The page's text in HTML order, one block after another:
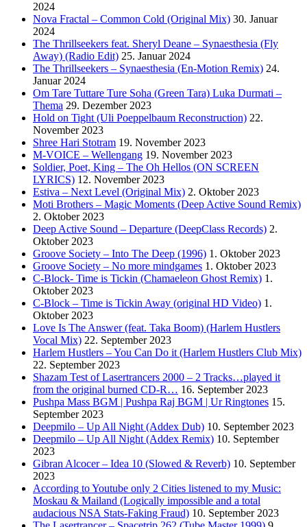
2024
Nova Fractal – Common Cold (Original Mix) 30. Januar
2024
The Thrillseekers feat. Sheryl Deane – Synaesthesia (Fly
Away) (Radio Edit) 25. Januar 2024
The Thrillseekers – Synaesthesia (En-Motion Remix) 24.
Januar 2024
Om Tare Tuttare Ture Soha (Green Tara) Luka Durmati –
Thema 29. Dezember 2023
Hold on Tight (Uli Poeppelbaum Reconstruction) 22.
November 2023
Shree Hari Stotram 19. November 2023
M-VOICE – Wellengang 19. November 2023
Soldier, Poet, King – The Oh Hellos (ON SCREEN
LYRICS) 12. November 2023
Estiva – Next Level (Original Mix) 2. Oktober 2023
Moti Brothers – Magic Moments (Deep Active Sound Remix)
2. Oktober 2023
Deep Active Sound – Departure (DeepClass Records) 2.
Oktober 2023
Groove Society – Into The Deep (1996) 1. Oktober 2023
Groove Society – No more mindgames 1. Oktober 2023
C-Block- Time is Tickin (Chamaeleon Ghost Remix) 1.
Oktober 2023
C-Block – Time is Tickin Away (original HD Video) 1.
Oktober 2023
Love Is The Answer (feat. Taka Boom) (Harlem Hustlers
Vocal Mix) 22. September 2023
Harlem Hustlers – You Can Do it (Harlem Hustlers Club Mix)
22. September 2023
Shazam Test of Lasertrancers 2000 – 2 Tracks…played it
from the original burned CD-R… 16. September 2023
Pushpa Mass BGM | Pushpa Raj BGM | Ur Ringtones 15.
September 2023
Deepmilo – Up All Night (Addex Dub) 10. September 2023
Deepmilo – Up All Night (Addex Remix) 10. September
2023
Gibran Alcocer – Idea 10 (Slowed & Reverb) 10. September
2023
According to Youtube only 2 Cities listened to my Music:
Moskau & Mailand (Logically impossible and a total
audacious NSA Stats-Faking Fraud) 10. September 2023